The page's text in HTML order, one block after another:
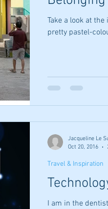
Take a look at the
pretty pastel-
I am in the
Travel & Inspiration
Jacqueline Le
Oct 20, 2016